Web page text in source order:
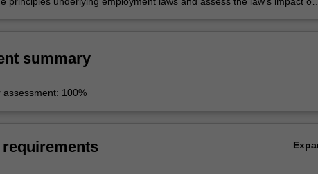
summary
100%